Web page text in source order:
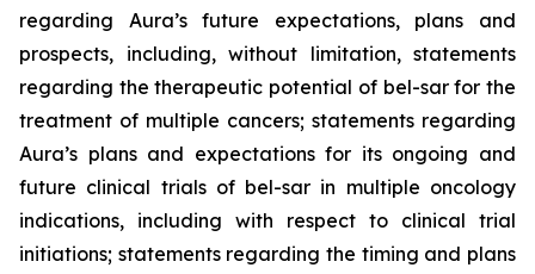
regarding Aura’s future expectations, plans and
prospects, including, without limitation, statements
regarding the therapeutic potential of bel-sar for the
treatment of multiple cancers; statements regarding
Aura’s plans and expectations for its ongoing and
future clinical trials of bel-sar in multiple oncology
indications, including with respect to clinical trial
initiations; statements regarding the timing and plans